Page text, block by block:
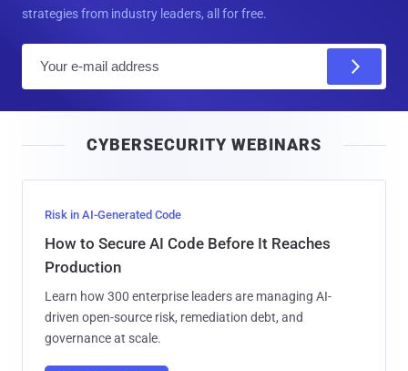
strategies from industry leaders, all for free.
l
CYBERSECURITY WEBINARS
Risk in AI-Generated Code
How to Secure AI Code Before It Reaches
Production
Learn how 300 enterprise leaders are managing AI-
driven open-source risk, remediation debt, and
governance at scale.